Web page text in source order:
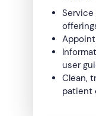
user
Clean,
patient